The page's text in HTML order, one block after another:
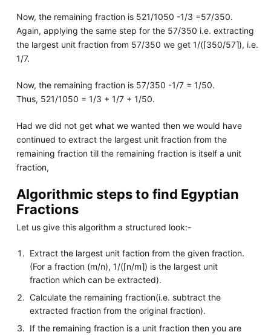
Now, the remaining fraction is 521/1050 -1/3 =57/350.
Again, applying the same step for the 57/350 i.e. extracting
the largest unit fraction from 57/350 we get 1/(⌈350/57⌉), i.e.
1/7.
Now, the remaining fraction is 57/350 -1/7 = 1/50.
Thus, 521/1050 = 1/3 + 1/7 + 1/50.
Had we did not get what we wanted then we would have
continued to extract the largest unit fraction from the
remaining fraction till the remaining fraction is itself a unit
fraction,
Algorithmic steps to find Egyptian
Fractions
Let us give this algorithm a structured look:-
Extract the largest unit faction from the given fraction.
(For a fraction (m/n), 1/(⌈n/m⌉) is the largest unit
fraction which can be extracted).
Calculate the remaining fraction(i.e. subtract the
extracted fraction from the original fraction).
If the remaining fraction is a unit fraction then you are